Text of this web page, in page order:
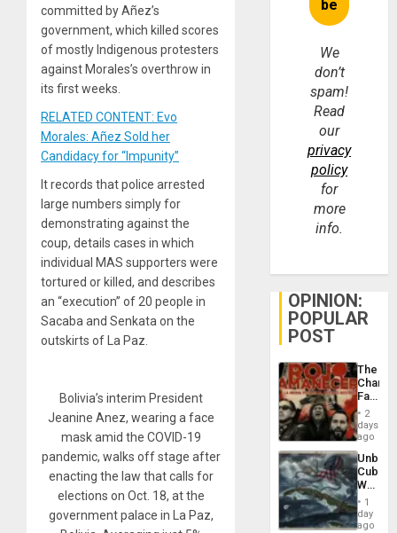
committed by Añez’s
government, which killed scores
of mostly Indigenous protesters
against Morales’s overthrow in
its first weeks.
RELATED CONTENT: Evo
Morales: Añez Sold her
Candidacy for “Impunity”
It records that police arrested
large numbers simply for
demonstrating against the
coup, details cases in which
individual MAS supporters were
tortured or killed, and describes
an “execution” of 20 people in
Sacaba and Senkata on the
outskirts of La Paz.
Bolivia’s interim President
Jeanine Anez, wearing a face
mask amid the COVID-19
pandemic, walks off stage after
enacting the law that calls for
elections on Oct. 18, at the
government palace in La Paz,
We
don’t
spam!
Read
our
privacy
policy
for
more
info.
OPINION:
POPULAR
POST
The
Face
of
in
Latin
From
the
Silence
to
2
days
ago
Cuba:
Why
Still
Fears
1
day
ago